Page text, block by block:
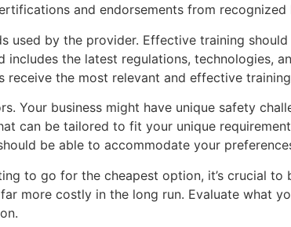
and endorsements from
used by the provider. Effective training
the latest regulations, technologies,
receive the most relevant and effective
Your business might have unique safety
can be tailored to fit your unique
be able to accommodate your
to go for the cheapest option, it’s crucial
more costly in the long run. Evaluate what